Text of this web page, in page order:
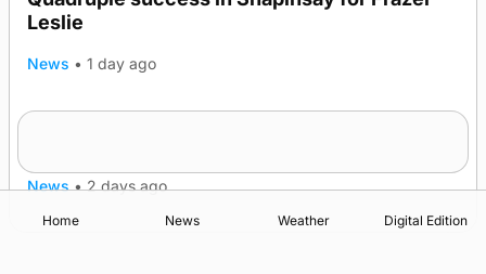
Leslie
News • 1 day ago
News • 2 days ago
Home News Weather Digital Edition